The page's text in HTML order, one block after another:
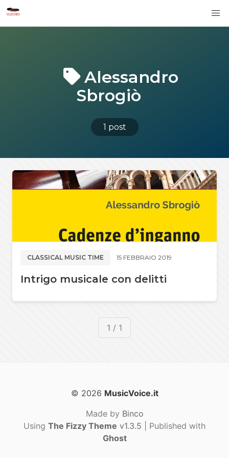
Alessandro
Sbrogiò
1 post
CLASSICAL MUSIC TIME 15 FEBBRAIO 2019
Intrigo musicale con delitti
1 / 1
© 2026 MusicVoice.it
Made by Binco
Using The Fizzy Theme v1.3.5 | Published with
Ghost